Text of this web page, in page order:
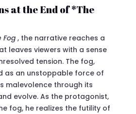
at the End of *The
Fog , the narrative reaches a
leaves viewers with a sense
tension. The fog,
as an unstoppable force of
malevolence through its
evolve. As the protagonist,
fog, he realizes the futility of